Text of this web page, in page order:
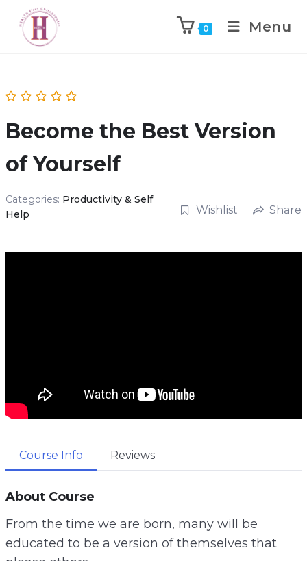
0 Menu
Become the Best Version
of Yourself
Categories: Productivity & Self
Help
Wishlist Share
Course Info Reviews
About Course
From the time we are born, many will be
educated to be a version of themselves that